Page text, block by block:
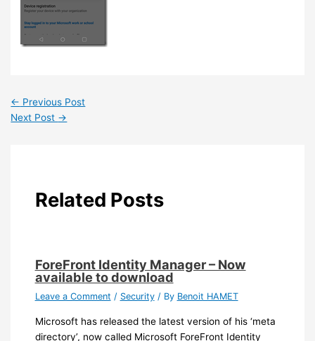
← Previous Post
Next Post →
Related Posts
ForeFront Identity Manager – Now
available to download
Leave a Comment / Security/ By Benoit HAMET
Microsoft has released the latest version of his ‘meta
directory’, now called Microsoft ForeFront Identity